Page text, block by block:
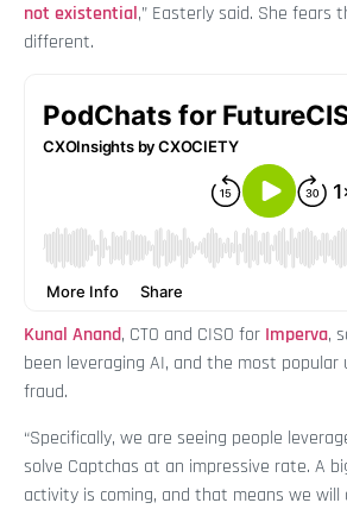
not existential,” Easterly said. She fears
different.
Kunal Anand, CTO and CISO for Imperva,
been leveraging AI, and the most popular
fraud.
“Specifically, we are seeing people
solve Captchas at an impressive rate. A
activity is coming, and that means we will